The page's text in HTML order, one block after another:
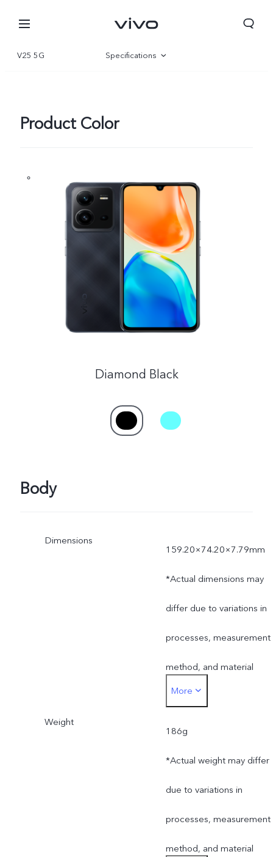
Bhutan | Select country/region
V25 5G Specifications
Product Color
Diamond Black
Body
Dimensions
159.20×74.20×7.79mm
*Actual dimensions may
differ due to variations in
processes, measurement
method, and material
supplies.
More
Weight
186g
*Actual weight may differ
due to variations in
processes, measurement
method, and material